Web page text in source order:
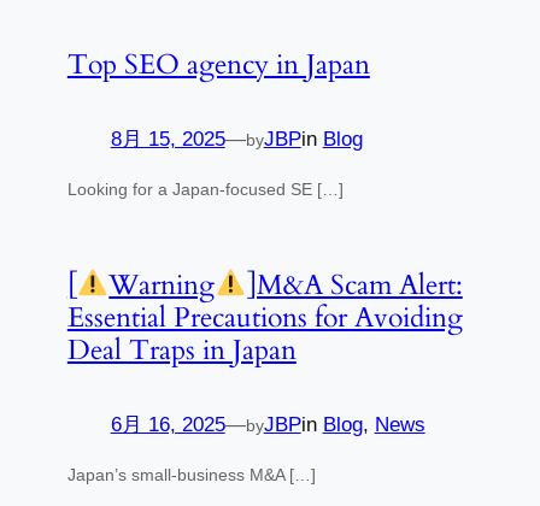
Top SEO agency in Japan
8月 15, 2025—byJBPin Blog
Looking for a Japan-focused SE […]
[ Warning
]M&A Scam Alert:
Essential Precautions for Avoiding
Deal Traps in Japan
6月 16, 2025—byJBPin Blog, News
Japan’s small-business M&A […]